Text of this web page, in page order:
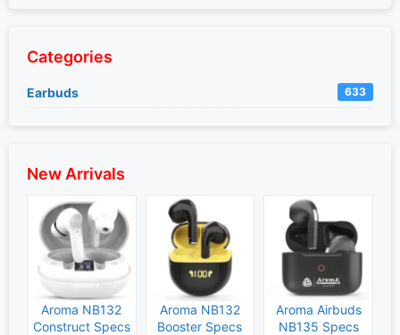
Categories
Earbuds 633
New Arrivals
Aroma NB132
Construct Specs
Aroma NB132
Booster Specs
Aroma Airbuds
NB135 Specs